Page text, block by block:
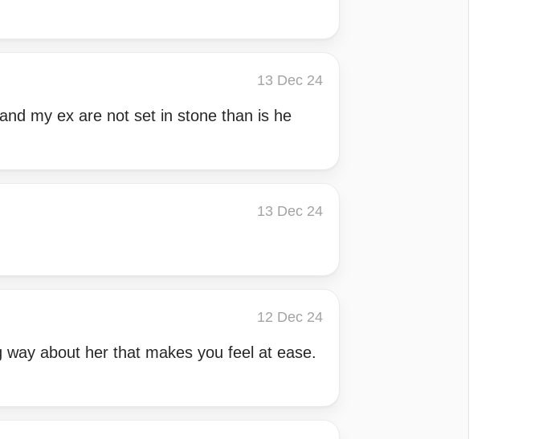
13 Dec 24
my ex are not set in stone than is he
13 Dec 24
12 Dec 24
about her that makes you feel at ease.